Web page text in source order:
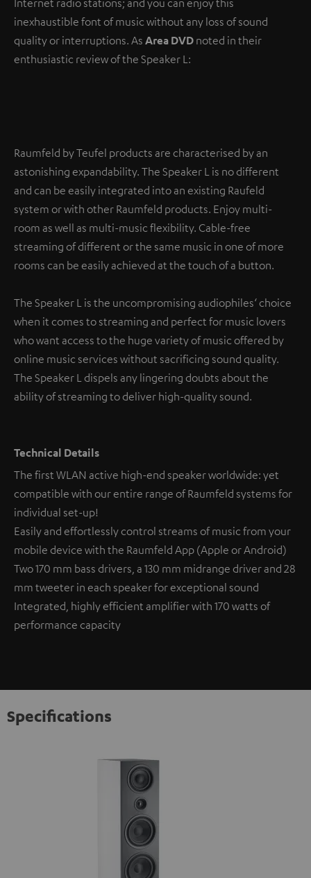
inexhaustible font of music without any loss of sound
quality or interruptions. As Area DVD noted in their
enthusiastic review of the Speaker L:
Raumfeld by Teufel products are characterised by an
astonishing expandability. The Speaker L is no different
and can be easily integrated into an existing Raufeld
system or with other Raumfeld products. Enjoy multi-
room as well as multi-music flexibility. Cable-free
streaming of different or the same music in one of more
rooms can be easily achieved at the touch of a button.
The Speaker L is the uncompromising audiophiles‘ choice
when it comes to streaming and perfect for music lovers
who want access to the huge variety of music offered by
online music services without sacrificing sound quality.
The Speaker L dispels any lingering doubts about the
ability of streaming to deliver high-quality sound.
Technical Details
The first WLAN active high-end speaker worldwide: yet
compatible with our entire range of Raumfeld systems for
individual set-up!
Easily and effortlessly control streams of music from your
mobile device with the Raumfeld App (Apple or Android)
Two 170 mm bass drivers, a 130 mm midrange driver and 28
mm tweeter in each speaker for exceptional sound
Integrated, highly efficient amplifier with 170 watts of
performance capacity
Specifications